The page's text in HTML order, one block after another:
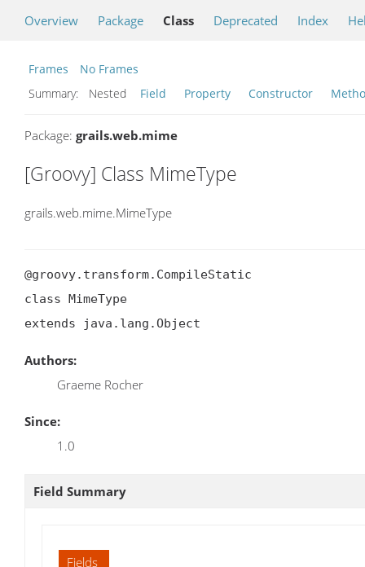
Overview Package Class Deprecated Index
Frames
No Frames
Summary:
Nested Field Property Constructor
Package: grails.web.mime
[Groovy] Class MimeType
grails.web.mime.MimeType
@groovy.transform.CompileStatic
class MimeType
extends java.lang.Object
Authors:
Graeme Rocher
Since:
1.0
Field Summary
Fields